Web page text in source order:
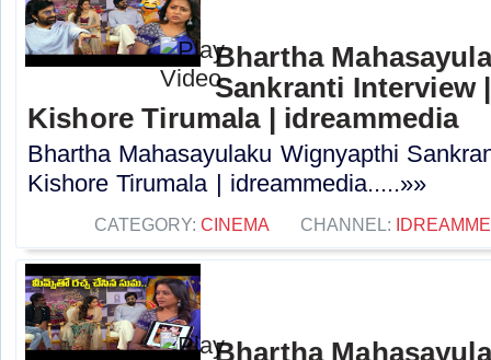
Bhartha
Sankranti Interview
Kishore Tirumala | idreammedia
Bhartha Mahasayulaku Wignyapthi
Kishore Tirumala | idreammedia.....»»
CATEGORY: CINEMA CHANNEL:
Bhartha